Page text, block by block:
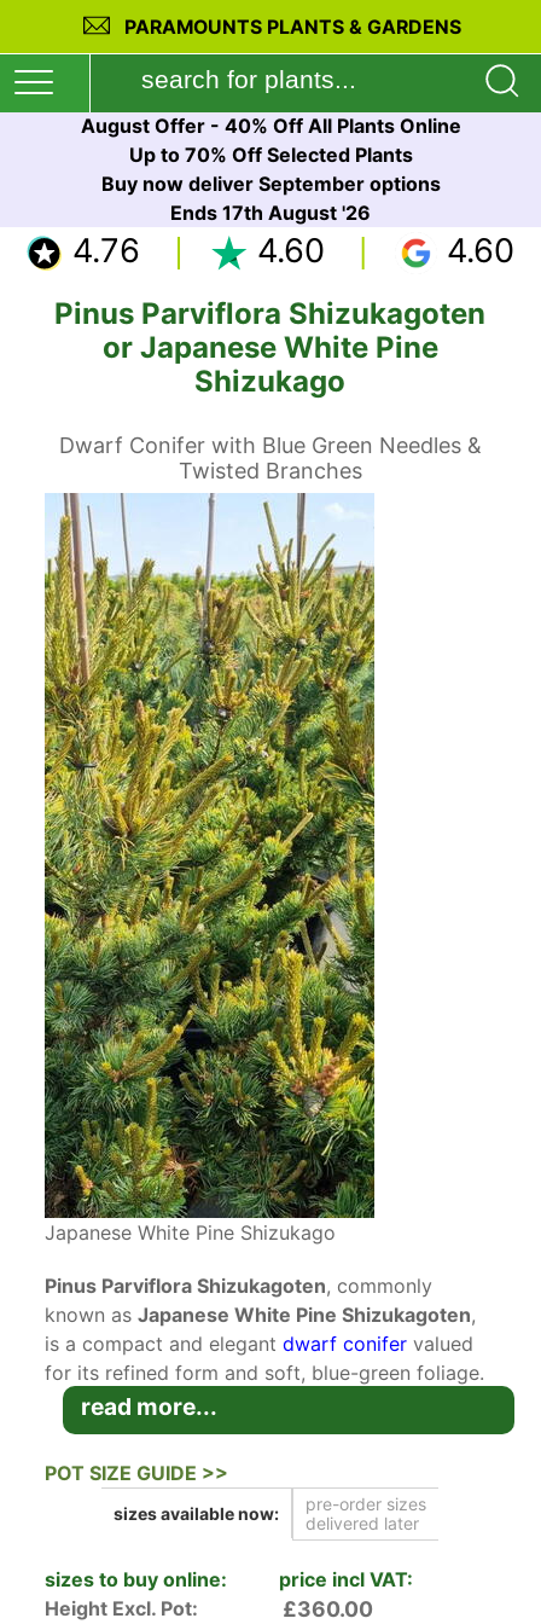
PARAMOUNTS PLANTS & GARDENS
August Offer - 40% Off All Plants Online
Up to 70% Off Selected Plants
Buy now deliver September options
Ends 17th August '26
4.76 4.60 4.60
Pinus Parviflora Shizukagoten
or Japanese White Pine
Shizukago
Dwarf Conifer with Blue Green Needles &
Twisted Branches
Japanese White Pine Shizukago
Pinus Parviflora Shizukagoten, commonly
known asJapanese White Pine Shizukagoten,
is a compact and elegantdwarf conifer valued
for its refined form and soft, blue-green foliage.
This slow-growing
upright habit, making it an excellent choice for
smaller gardens or for use as a feature specimen
in rockeries and Japanese-style landscapes.
Japanese White Pine Shizukagoten is a slow-
growing and densely branched variety of Pinus
Parviflora that maintains a neat, upright shape
read more...
POT SIZE GUIDE >>
sizes availablenow:
pre-order sizes
delivered later
sizes to buy online:
price incl VAT:
Height Excl. Pot:
£360.00